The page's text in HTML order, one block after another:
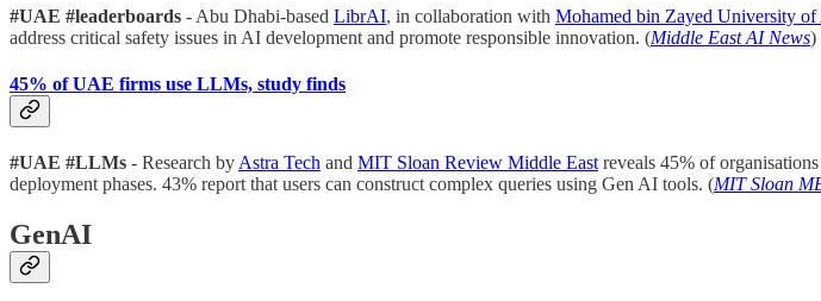
#UAE #leaderboards - Abu Dhabi-based LibrAI, in collaboration with Mohamed bin Zayed University
address critical safety issues in AI development and promote responsible innovation. (Middle East AI News)
45% of UAE firms use LLMs, study finds
#UAE #LLMs - Research byAstra Tech and MIT Sloan Review Middle Eastreveals 45% of
deployment phases. 43% report that users can construct complex queries using Gen AI tools. (MIT Sloan
GenAI